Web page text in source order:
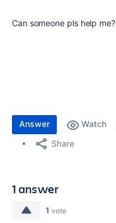
Can someone pls help me?
Answer Watch
Share
1 answer
1 vote